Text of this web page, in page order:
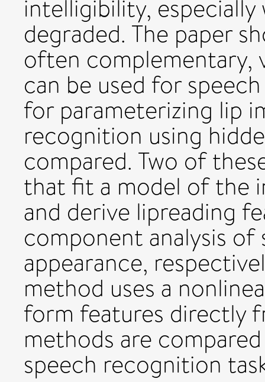
intelligibility,
degraded. The paper
often complementary,
can be used for
for parameterizing lip
recognition using
compared. Two of
that fit a model of the
and derive lipreading
component analysis of
appearance,
method uses a
form features directly
methods are
speech recognition